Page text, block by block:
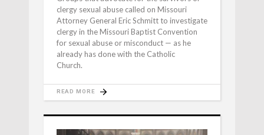
clergy sexual abuse called on Missouri
Attorney General Eric Schmitt to investigate
clergy in the Missouri Baptist Convention
for sexual abuse or misconduct — as he
already has done with the Catholic
Church.
READ MORE